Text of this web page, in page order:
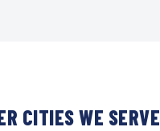
CITIES WE SERVE